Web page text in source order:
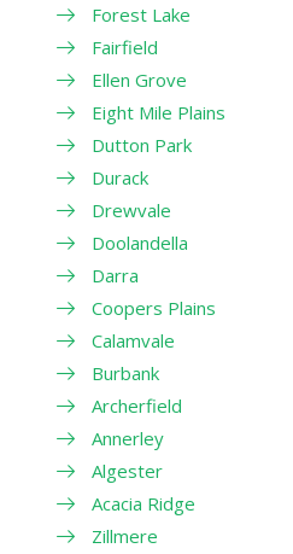
Forest Lake
Fairfield
Ellen Grove
Eight Mile Plains
Dutton Park
Durack
Drewvale
Doolandella
Darra
Coopers Plains
Calamvale
Burbank
Archerfield
Annerley
Algester
Acacia Ridge
Zillmere